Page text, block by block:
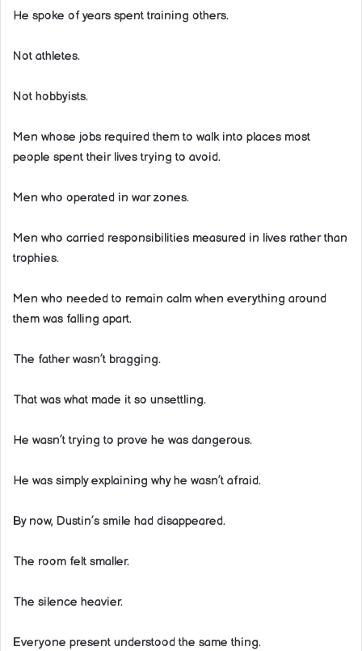
He spoke of years spent training others.
Not athletes.
Not hobbyists.
Men whose jobs required them to walk into places most
people spent their lives trying to avoid.
Men who operated in war zones.
Men who carried responsibilities measured in lives rather than
trophies.
Men who needed to remain calm when everything around
them was falling apart.
The father wasn’t bragging.
That was what made it so unsettling.
He wasn’t trying to prove he was dangerous.
He was simply explaining why he wasn’t afraid.
By now, Dustin’s smile had disappeared.
The room felt smaller.
The silence heavier.
Everyone present understood the same thing.